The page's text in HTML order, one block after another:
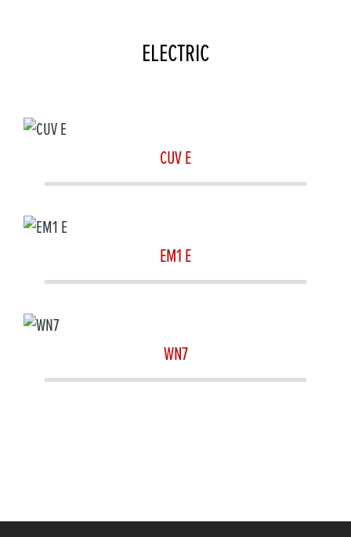
ELECTRIC
CUV E
EM1 E
WN7